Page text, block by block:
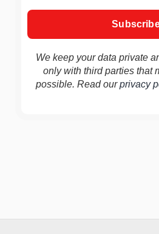
We keep your data private
only with third parties that
possible. Read ourprivacy